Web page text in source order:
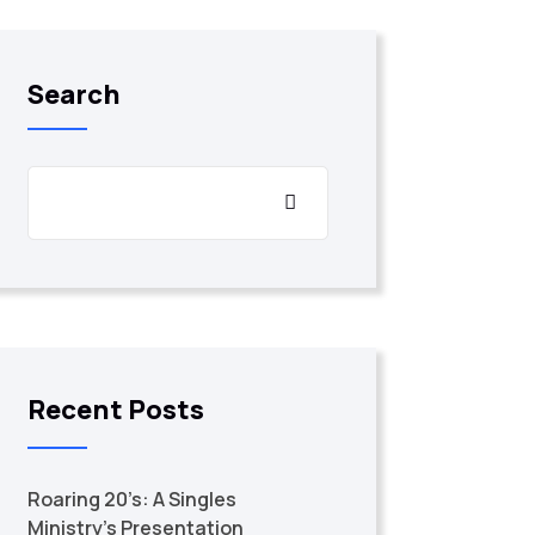
Search
Recent Posts
Roaring 20’s: A Singles
Ministry’s Presentation